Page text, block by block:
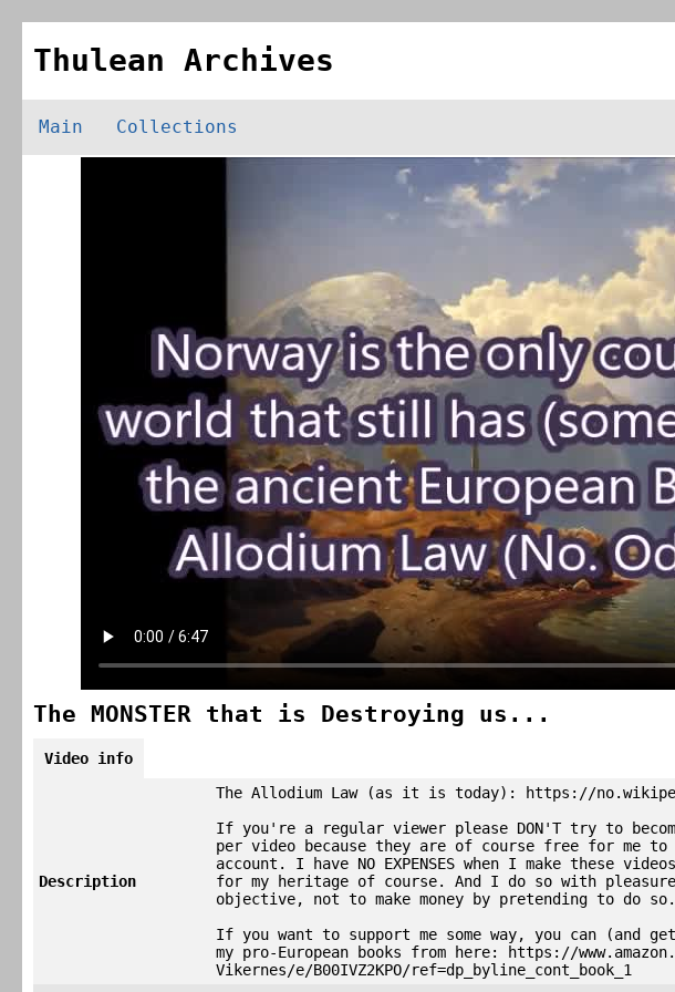
Thulean Archives
Main Collections
The MONSTER that is Destroying us...
Video info
Description
The Allodium Law (as it is today): https://
If you're a regular viewer please DON'T try to
per video because they are of course free for me to
account. I have NO EXPENSES when I make these
for my heritage of course. And I do so with
objective, not to make money by pretending to do so.
If you want to support me some way, you can (and
my pro-European books from here: https://
Vikernes/e/B00IVZ2KPO/ref=dp_byline_cont_book_1